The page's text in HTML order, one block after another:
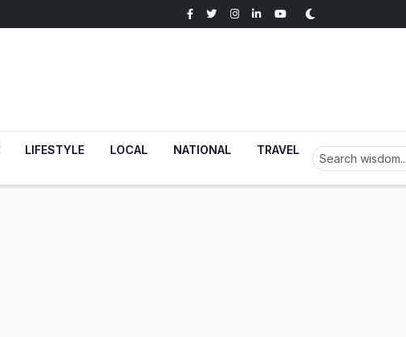
LIFESTYLE LOCAL NATIONAL TRAVEL